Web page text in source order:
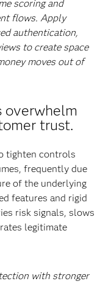
scoring and
flows. Apply
authentication,
to create space
moves out of
overwhelm
trust.
tighten controls
frequently due
of the underlying
features and rigid
risk signals, slows
legitimate
with stronger